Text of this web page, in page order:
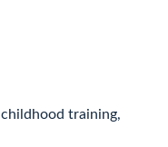
training,